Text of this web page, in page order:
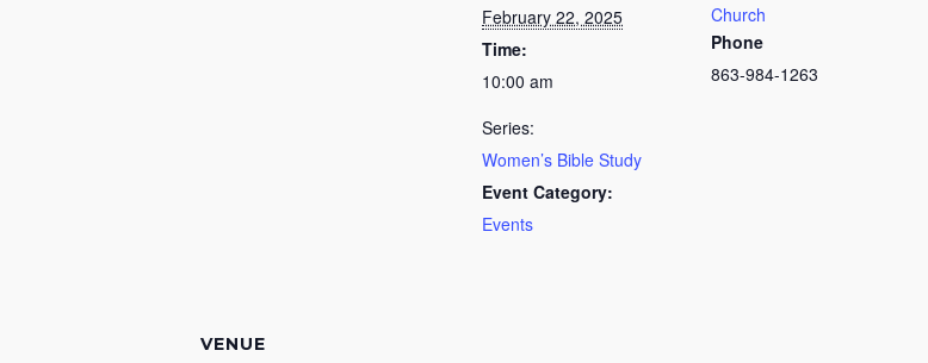
February 22, 2025
Time:
10:00 am
Series:
Women’s Bible Study
Event Category:
Events
Church
Phone
863-984-1263
VENUE